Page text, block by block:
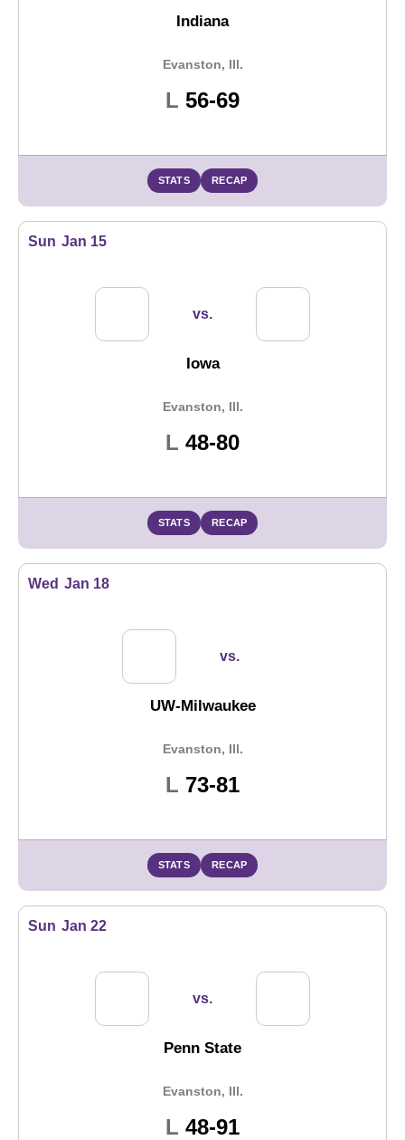
Indiana
Evanston, Ill.
L Loss
56-69
STATS RECAP
Sun Jan 15
vs.
Iowa
Evanston, Ill.
L Loss
48-80
STATS RECAP
Wed Jan 18
vs.
UW-Milwaukee
Evanston, Ill.
L Loss
73-81
STATS RECAP
Sun Jan 22
vs.
Penn State
Evanston, Ill.
L Loss
48-91